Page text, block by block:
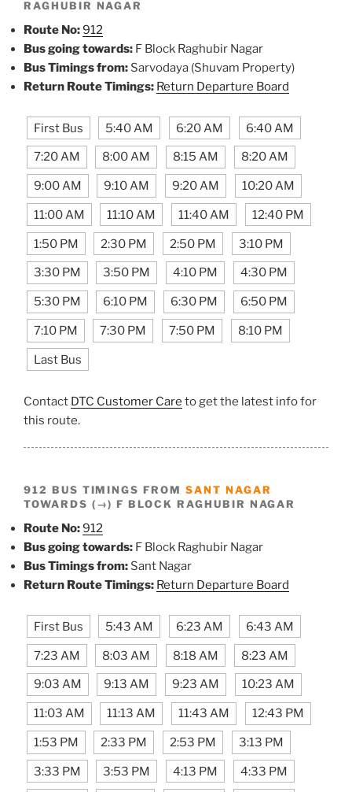
RAGHUBIR NAGAR
Route No:912
Bus going towards: F Block Raghubir Nagar
Bus Timings from: Sarvodaya (Shuvam Property)
Return Route Timings: Return Departure Board
First Bus 5:40 AM 6:20 AM 6:40 AM
7:20 AM 8:00 AM 8:15 AM 8:20 AM
9:00 AM 9:10 AM 9:20 AM 10:20 AM
11:00 AM 11:10 AM 11:40 AM 12:40 PM
1:50 PM 2:30 PM 2:50 PM 3:10 PM
3:30 PM 3:50 PM 4:10 PM 4:30 PM
5:30 PM 6:10 PM 6:30 PM 6:50 PM
7:10 PM 7:30 PM 7:50 PM 8:10 PM
Last Bus
Contact DTC Customer Care to get the latest info for
this route.
912 BUS TIMINGS FROM SANT NAGAR
TOWARDS (→) F BLOCK RAGHUBIR NAGAR
Route No:912
Bus going towards: F Block Raghubir Nagar
Bus Timings from: Sant Nagar
Return Route Timings: Return Departure Board
First Bus 5:43 AM 6:23 AM 6:43 AM
7:23 AM 8:03 AM 8:18 AM 8:23 AM
9:03 AM 9:13 AM 9:23 AM 10:23 AM
11:03 AM 11:13 AM 11:43 AM 12:43 PM
1:53 PM 2:33 PM 2:53 PM 3:13 PM
3:33 PM 3:53 PM 4:13 PM 4:33 PM